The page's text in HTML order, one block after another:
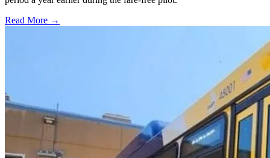
Read More →